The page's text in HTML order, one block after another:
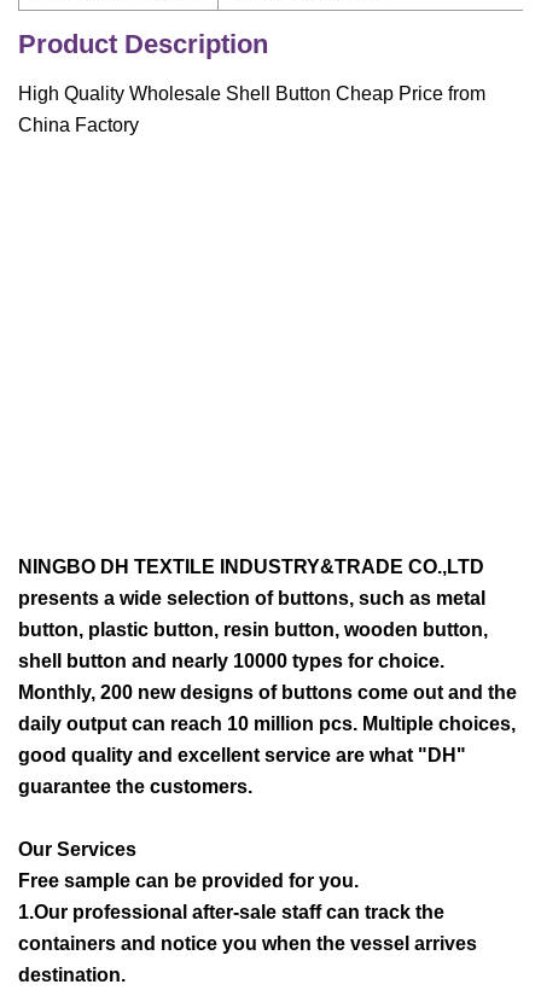
Product Description
High Quality Wholesale Shell Button Cheap Price from
China Factory
NINGBO DH TEXTILE INDUSTRY&TRADE CO.,LTD
presents a wide selection of buttons, such as metal
button, plastic button, resin button, wooden button,
shell button and nearly 10000 types for choice.
Monthly, 200 new designs of buttons come out and the
daily output can reach 10 million pcs. Multiple choices,
good quality and excellent service are what "DH"
guarantee the customers.
Our Services
Free sample can be provided for you.
1.Our professional after-sale staff can track the
containers and notice you when the vessel arrives
destination.